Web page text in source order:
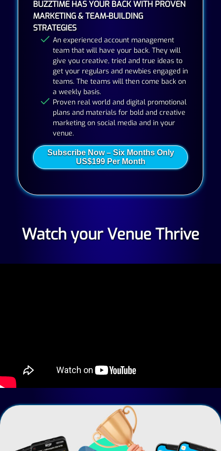
BUZZTIME HAS YOUR BACK WITH PROVEN
MARKETING & TEAM-BUILDING
STRATEGIES
An experienced account management
team that will have your back. They will
give you creative, tried and true ideas to
get your regulars and newbies engaged in
teams. The teams will then come back on
a weekly basis.
Proven real world and digital promotional
plans and materials for bold and creative
marketing on social media and in your
venue.
Subscribe Now – Six Months Only
US$199 Per Month
Watch your Venue Thrive